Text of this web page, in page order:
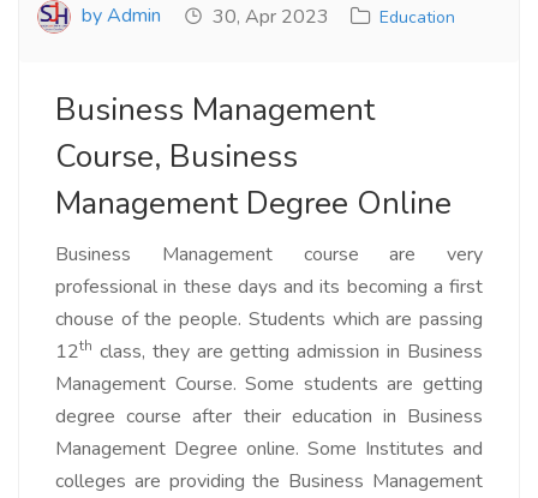
by Admin 30, Apr 2023 Education
Business Management
Course, Business
Management Degree Online
Business Management course are very
professional in these days and its becoming a first
chouse of the people. Students which are passing
12th class, they are getting admission in Business
Management Course. Some students are getting
degree course after their education in Business
Management Degree online. Some Institutes and
colleges are providing the Business Management